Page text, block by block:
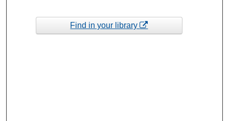
Find in your library